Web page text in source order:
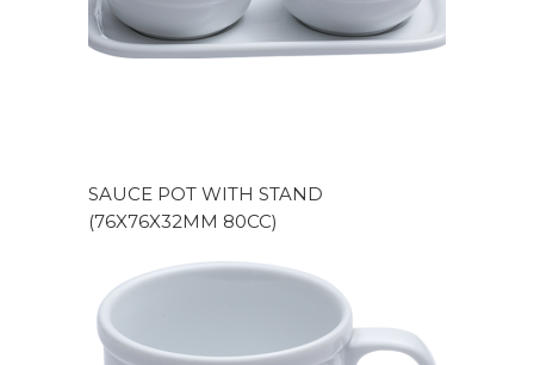
SAUCE POT WITH STAND
(76X76X32MM 80CC)